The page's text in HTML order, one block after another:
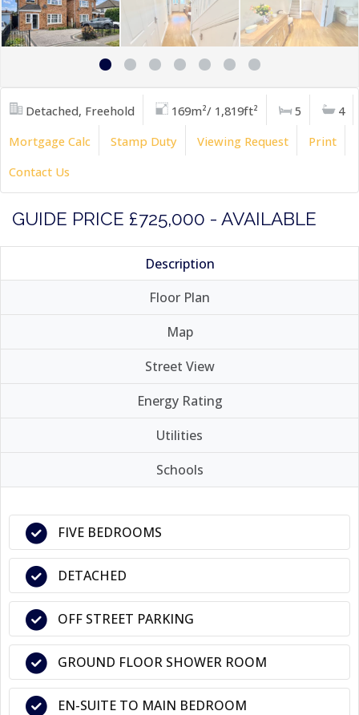
Detached, Freehold 169m²/ 1,819ft² 5
4
Mortgage Calc
Stamp Duty Viewing Request
Print
Contact Us
GUIDE PRICE £725,000 - AVAILABLE
Description
Floor Plan
Map
Street View
Energy Rating
Utilities
Schools
FIVE BEDROOMS
DETACHED
OFF STREET PARKING
GROUND FLOOR SHOWER ROOM
EN-SUITE TO MAIN BEDROOM